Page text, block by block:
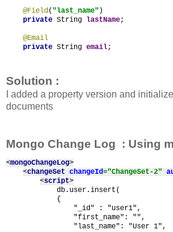
@Field( "last_name" )
private String lastName;
@Email
private String email;
Solution :
I added a property version and
documents
Mongo Change Log : Using
<mongoChangeLog>
<changeSet changeId="ChangeSet-2"
<script>
            db.user.insert(
            {
                "_id" : "user1",
                "first_name": "",
                "last_name": "User 1",